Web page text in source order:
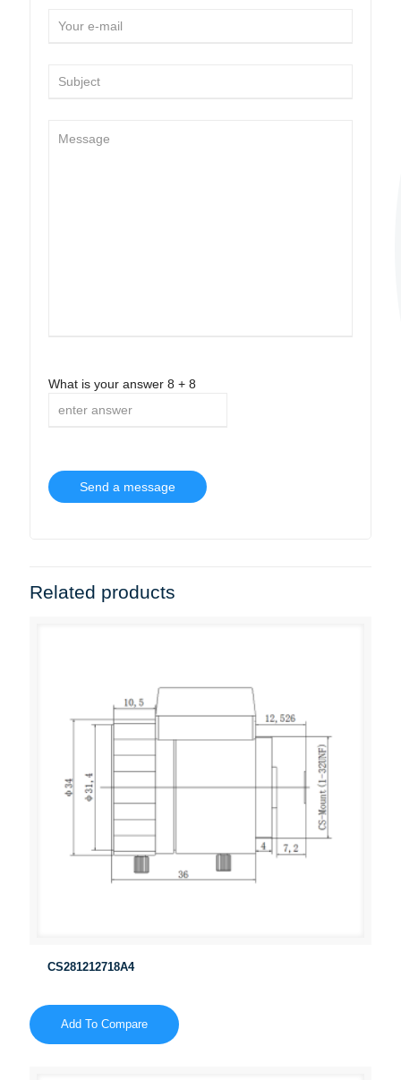
What is your answer 8 + 8
Related products
CS281212718A4
Add To Compare